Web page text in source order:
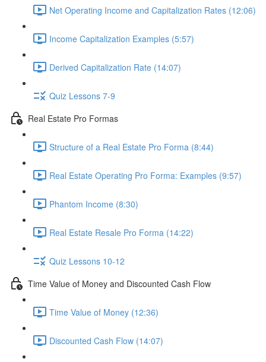
Net Operating Income and Capitalization Rates (12:06)
Income Capitalization Examples (5:57)
Derived Capitalization Rate (14:07)
Quiz Lessons 7-9
Real Estate Pro Formas
Structure of a Real Estate Pro Forma (8:44)
Real Estate Operating Pro Forma: Examples (9:57)
Phantom Income (8:30)
Real Estate Resale Pro Forma (14:22)
Quiz Lessons 10-12
Time Value of Money and Discounted Cash Flow
Time Value of Money (12:36)
Discounted Cash Flow (14:07)